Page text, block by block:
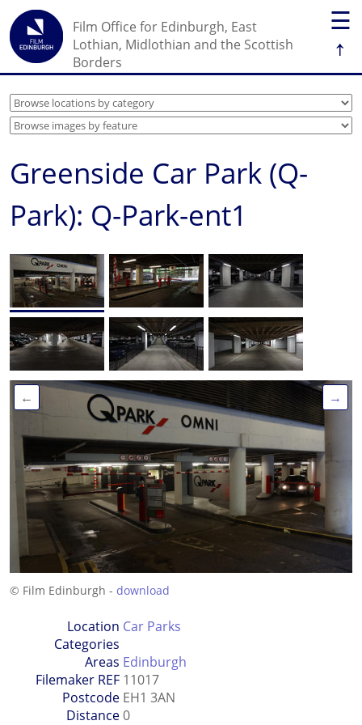
☰
↑
Film Office for Edinburgh, East
Lothian, Midlothian and the Scottish
Borders
Greenside Car Park (Q-
Park): Q-Park-ent1
← →
© Film Edinburgh - download
Location
Categories
Car Parks
Areas Edinburgh
Filemaker REF 11017
Postcode EH1 3AN
Distance0